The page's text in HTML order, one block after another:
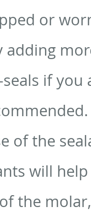
or
adding
if you
of the
will
the